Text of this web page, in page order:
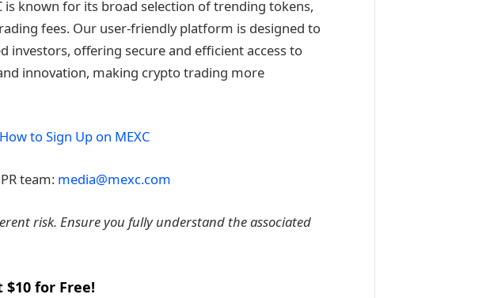
is known for its broad selection of trending tokens,
fees. Our user-friendly platform is designed to
investors, offering secure and efficient access to
innovation, making crypto trading more
How to Sign Up on MEXC
team: media@mexc.com
risk. Ensure you fully understand the associated
$10 for Free!